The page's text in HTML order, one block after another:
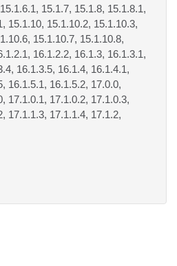
15.1.7, 15.1.8, 15.1.8.1,
15.1.10, 15.1.10.2, 15.1.10.3,
15.1.10.7, 15.1.10.8,
16.1.2.2, 16.1.3, 16.1.3.1,
16.1.3.5, 16.1.4, 16.1.4.1,
16.1.5.1, 16.1.5.2, 17.0.0,
17.1.0.1, 17.1.0.2, 17.1.0.3,
17.1.1.3, 17.1.1.4, 17.1.2,